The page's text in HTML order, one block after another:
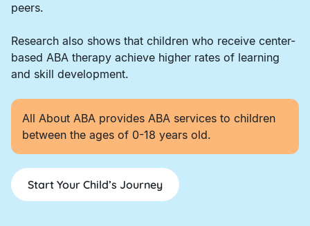
peers.
Research also shows that children who receive center-
based ABA therapy achieve higher rates of learning
and skill development.
All About ABA provides ABA services to children
between the ages of 0-18 years old.
Start Your Child’s Journey